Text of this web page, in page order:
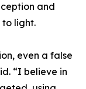
and
to light.
even a false
“I believe in